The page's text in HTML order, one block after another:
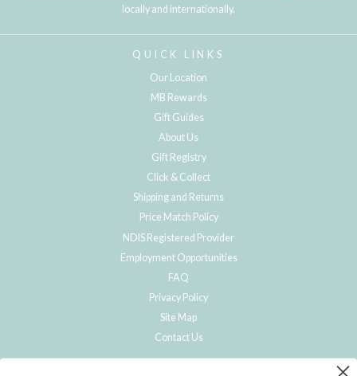
locally and internationally.
QUICK LINKS
Our Location
MB Rewards
Gift Guides
About Us
Gift Registry
Click & Collect
Shipping and Returns
Price Match Policy
NDIS Registered Provider
Employment Opportunities
FAQ
Privacy Policy
Site Map
Contact Us